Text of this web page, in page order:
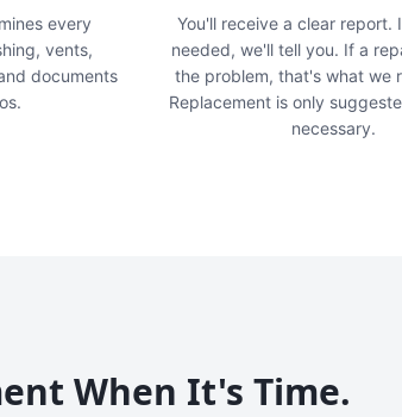
every
vents,
documents
You'll receive a clear report.
needed, we'll tell you. If a
the problem, that's what we
Replacement is only
necessary.
When It's Time.